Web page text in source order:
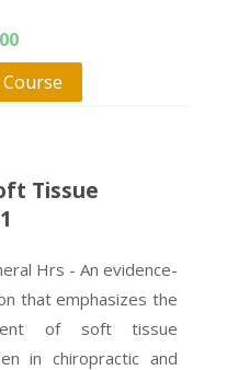
Tissue
Hrs - An evidence-
that emphasizes the
of soft tissue
in chiropractic and